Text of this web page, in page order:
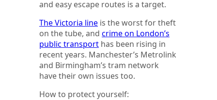
and easy escape routes is a target.
The Victoria line is the worst for theft
on the tube, and crime on London’s
public transport has been rising in
recent years. Manchester’s Metrolink
and Birmingham’s tram network
have their own issues too.
How to protect yourself: